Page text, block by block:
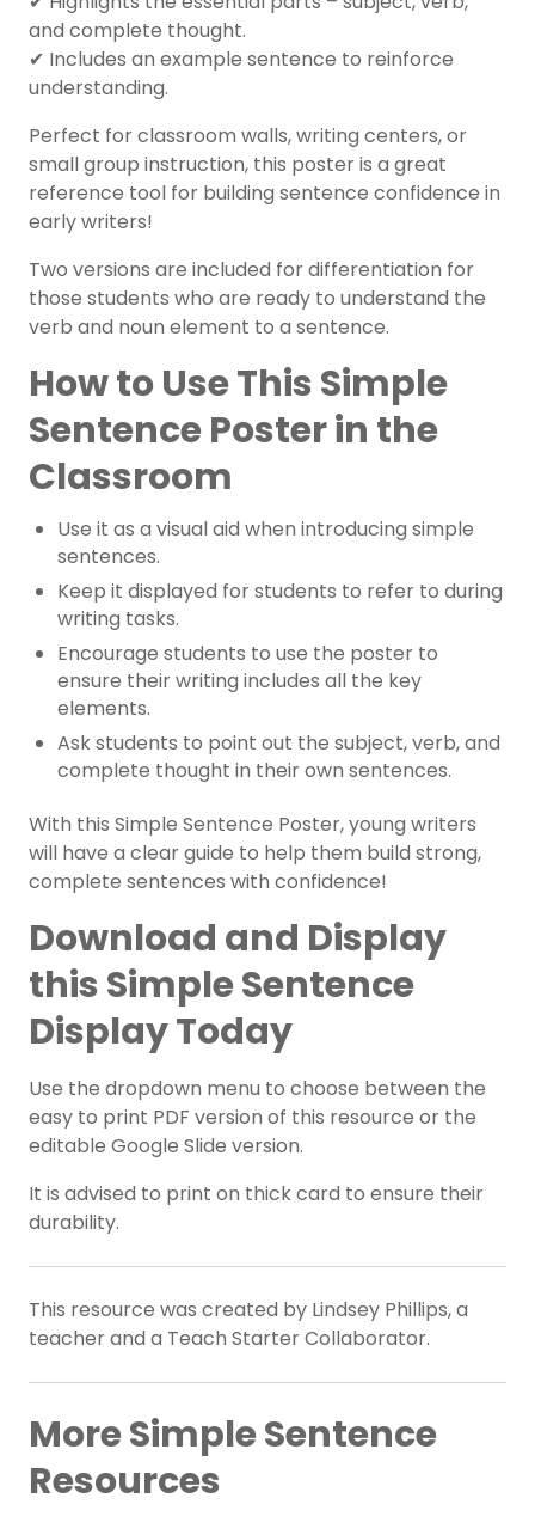
and complete thought.
✔ Includes an example sentence to reinforce
understanding.
Perfect for classroom walls, writing centers, or
small group instruction, this poster is a great
reference tool for building sentence confidence in
early writers!
Two versions are included for differentiation for
those students who are ready to understand the
verb and noun element to a sentence.
How to Use This Simple
Sentence Poster in the
Classroom
Use it as a visual aid when introducing simple
sentences.
Keep it displayed for students to refer to during
writing tasks.
Encourage students to use the poster to
ensure their writing includes all the key
elements.
Ask students to point out the subject, verb, and
complete thought in their own sentences.
With this Simple Sentence Poster, young writers
will have a clear guide to help them build strong,
complete sentences with confidence!
Download and Display
this Simple Sentence
Display Today
Use the dropdown menu to choose between the
easy to print PDF version of this resource or the
editable Google Slide version.
It is advised to print on thick card to ensure their
durability.
This resource was created by Lindsey Phillips, a
teacher and a Teach Starter Collaborator.
More Simple Sentence
Resources